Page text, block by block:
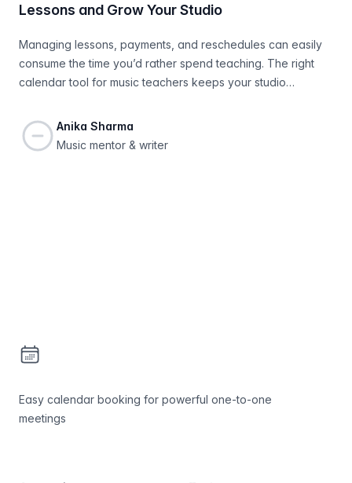
Lessons and Grow Your Studio
Managing lessons, payments, and reschedules can easily
consume the time you’d rather spend teaching. The right
calendar tool for music teachers keeps your studio
your student list with less effort.
Anika Sharma
Music mentor & writer
Bookable
Easy calendar booking for powerful one-to-one
meetings